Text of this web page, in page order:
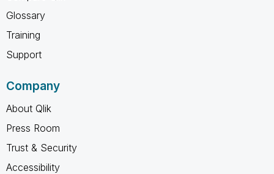
Glossary
Training
Support
Company
About Qlik
Press Room
Trust & Security
Accessibility